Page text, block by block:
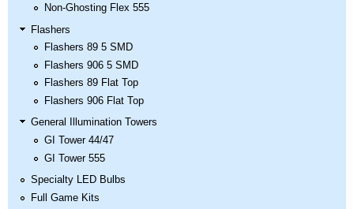
Non-Ghosting Flex 555
Flashers
Flashers 89 5 SMD
Flashers 906 5 SMD
Flashers 89 Flat Top
Flashers 906 Flat Top
General Illumination Towers
GI Tower 44/47
GI Tower 555
Specialty LED Bulbs
Full Game Kits